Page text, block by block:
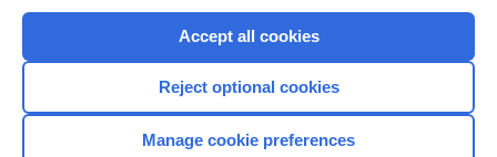
Browse sample topics
Accept all cookies
Reject optional cookies
Manage cookie preferences